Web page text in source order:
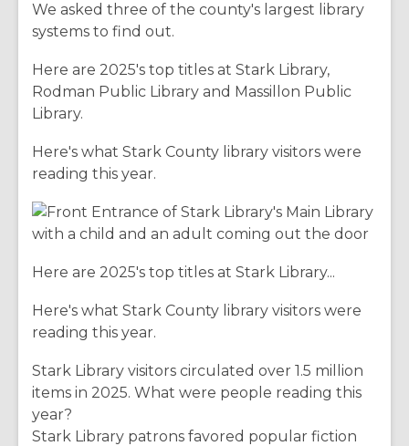
We asked three of the county's largest library
systems to find out.
Here are 2025's top titles at Stark Library,
Rodman Public Library and Massillon Public
Library.
Here's what Stark County library visitors were
reading this year.
Here are 2025's top titles at Stark Library...
Here's what Stark County library visitors were
reading this year.
Stark Library visitors circulated over 1.5 million
items in 2025. What were people reading this
year?
Stark Library patrons favored popular fiction